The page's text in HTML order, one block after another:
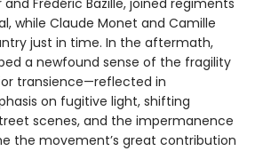
Frédéric Bazille, joined regiments
while Claude Monet and Camille
just in time. In the aftermath,
a newfound sense of the fragility
transience—reflected in
on fugitive light, shifting
scenes, and the impermanence
the movement’s great contribution